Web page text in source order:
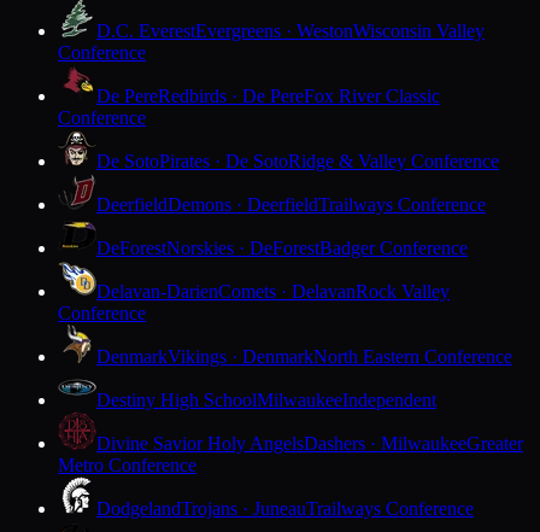
D.C. EverestEvergreens · WestonWisconsin Valley
Conference
De PereRedbirds · De PereFox River Classic
Conference
De SotoPirates · De SotoRidge & Valley Conference
DeerfieldDemons · DeerfieldTrailways Conference
DeForestNorskies · DeForestBadger Conference
Delavan-DarienComets · DelavanRock Valley
Conference
DenmarkVikings · DenmarkNorth Eastern Conference
Destiny High SchoolMilwaukeeIndependent
Divine Savior Holy AngelsDashers · MilwaukeeGreater
Metro Conference
DodgelandTrojans · JuneauTrailways Conference